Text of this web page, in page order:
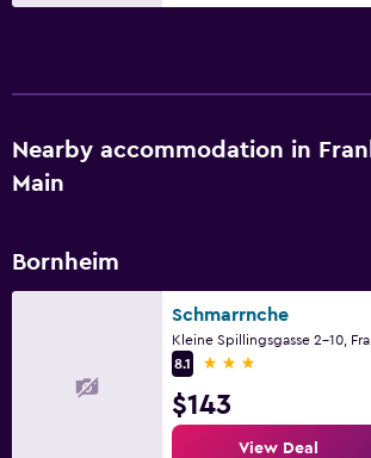
Nearby accommodation in
Main
Bornheim
Schmarrnche
8.1
3 stars
$143
View Deal